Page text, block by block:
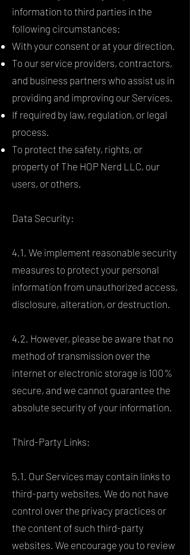
information to third parties in the
following circumstances:
With your consent or at your direction.
To our service providers, contractors,
and business partners who assist us in
providing and improving our Services.
If required by law, regulation, or legal
process.
To protect the safety, rights, or
property of The HOP Nerd LLC, our
users, or others.
Data Security:
4.1. We implement reasonable security
measures to protect your personal
information from unauthorized access,
disclosure, alteration, or destruction.
4.2. However, please be aware that no
method of transmission over the
internet or electronic storage is 100%
secure, and we cannot guarantee the
absolute security of your information.
Third-Party Links:
5.1. Our Services may contain links to
third-party websites. We do not have
control over the privacy practices or
the content of such third-party
websites. We encourage you to review